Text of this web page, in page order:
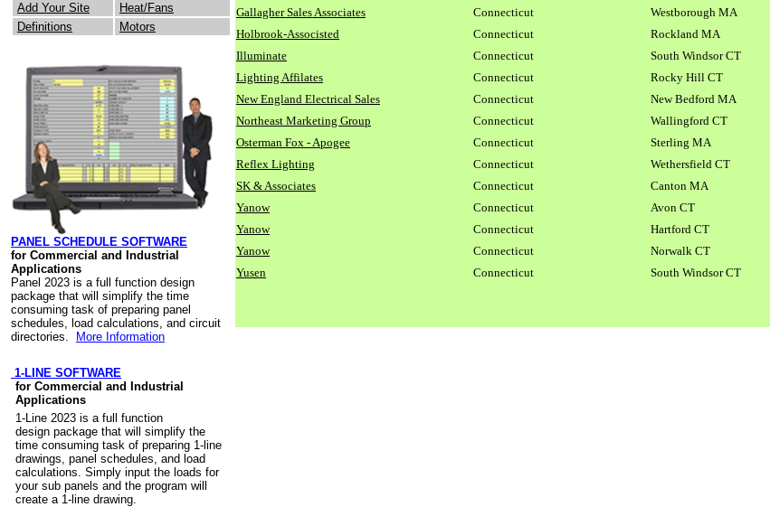
Add Your Site
Heat/Fans
Definitions
Motors
PANEL SCHEDULE SOFTWARE
for Commercial and Industrial
Applications
Panel 2023 is a full function design
package that will simplify the time
consuming task of preparing panel
schedules, load calculations, and circuit
directories.
More Information
1-LINE SOFTWARE
for Commercial and Industrial
Applications
1-Line 2023 is a full function
design package that will simplify the
time consuming task of preparing 1-line
drawings, panel schedules, and load
calculations. Simply input the loads for
your sub panels and the program will
create a 1-line drawing.
Gallagher Sales Associates
Connecticut
Westborough MA
Holbrook-Associsted
Connecticut
Rockland MA
Illuminate
Connecticut
South Windsor CT
Lighting Affilates
Connecticut
Rocky Hill CT
New England Electrical Sales
Connecticut
New Bedford MA
Northeast Marketing Group
Connecticut
Wallingford CT
Osterman Fox - Apogee
Connecticut
Sterling MA
Reflex Lighting
Connecticut
Wethersfield CT
SK & Associates
Connecticut
Canton MA
Yanow
Connecticut
Avon CT
Yanow
Connecticut
Hartford CT
Yanow
Connecticut
Norwalk CT
Yusen
Connecticut South Windsor CT